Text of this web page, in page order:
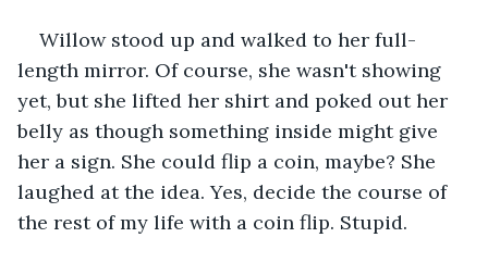
Willow stood up and walked to her full-
length mirror. Of course, she wasn't showing
yet, but she lifted her shirt and poked out her
belly as though something inside might give
her a sign. She could flip a coin, maybe? She
laughed at the idea. Yes, decide the course of
the rest of my life with a coin flip. Stupid.